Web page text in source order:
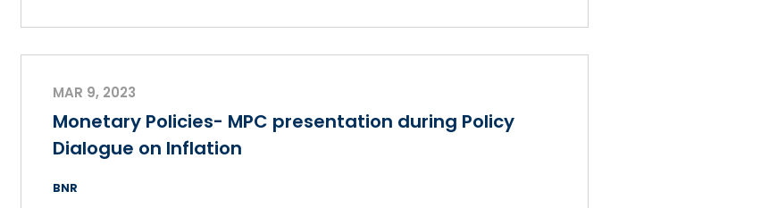
MAR 9, 2023
Monetary Policies- MPC presentation during Policy
Dialogue on Inflation
BNR